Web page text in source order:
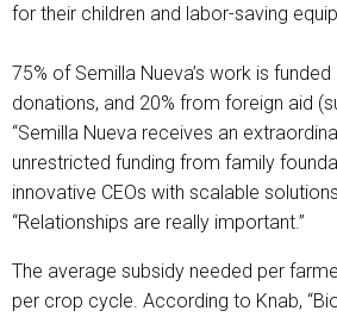
for their children and labor-saving
75% of Semilla Nueva’s work is
donations, and 20% from foreign aid
“Semilla Nueva receives an
unrestricted funding from family
innovative CEOs with scalable
“Relationships are really important.”
The average subsidy needed per
per crop cycle. According to Knab,